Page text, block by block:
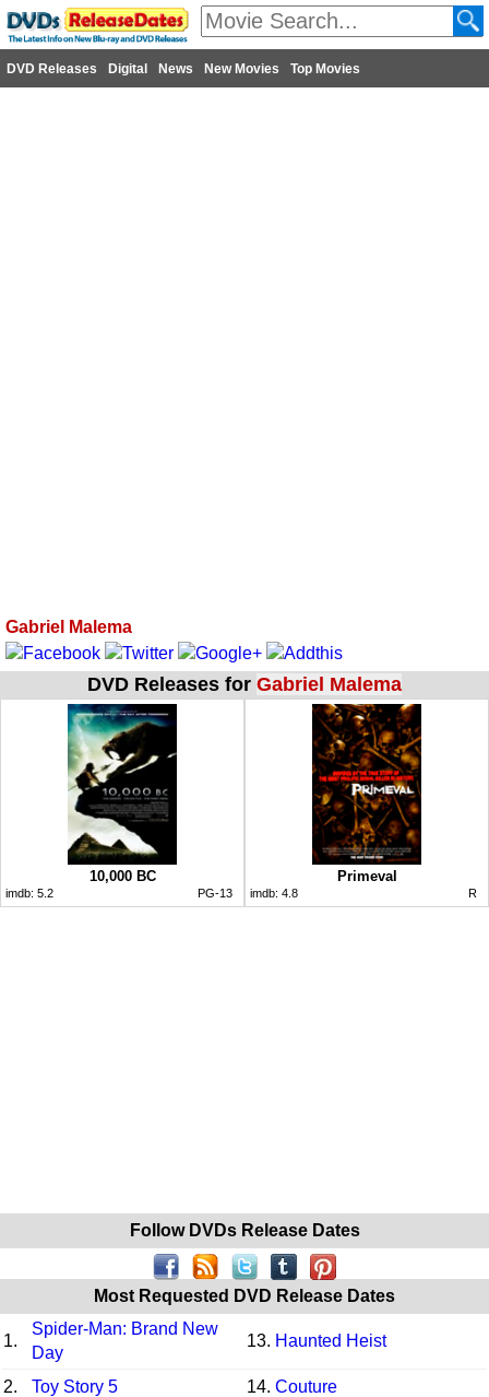
DVD Releases Digital News New Movies Top Movies
Gabriel Malema
DVD Releases for Gabriel Malema
10,000 BC
imdb: 5.2 PG-13
Primeval
imdb: 4.8 R
Follow DVDs Release Dates
Most Requested DVD Release Dates
1.
Spider-Man: Brand New
Day
13. Haunted Heist
2. Toy Story 5 14. Couture